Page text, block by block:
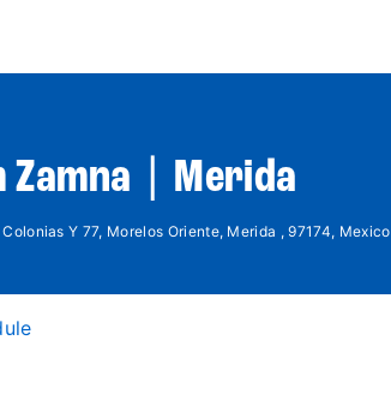
Zamna | Merida
Y 77, Morelos Oriente, Merida , 97174, Mexico